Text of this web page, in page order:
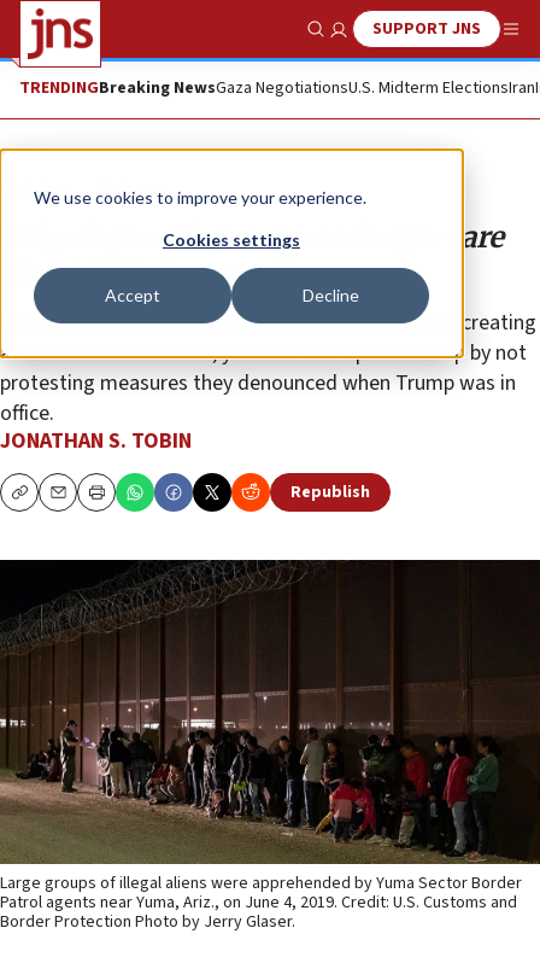
We use cookies to improve your experience.
Cookies settings
Accept Decline
Show SearchSUPPORT JNS
TRENDINGBreaking NewsGaza NegotiationsU.S. Midterm ElectionsIran
Opinion Column
Why do Jewish groups no longer care
about ‘kids in cages’?
Liberals advocate for immigration policies that are creating
a humanitarian disaster, yet show their partisanship by not
protesting measures they denounced when Trump was in
office.
JONATHAN S. TOBIN
CopyEmailPrint Republish
Large groups of illegal aliens were apprehended by Yuma Sector Border
Patrol agents near Yuma, Ariz., on June 4, 2019. Credit: U.S. Customs and
Border Protection Photo by Jerry Glaser.